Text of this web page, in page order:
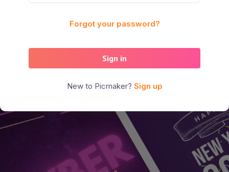
Forgot your password?
Sign in
New to Picmaker? Sign up